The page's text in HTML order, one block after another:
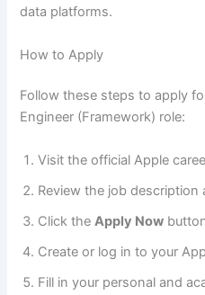
data platforms.
How to Apply
Follow these steps to apply
Engineer (Framework) role:
Visit the official Apple
Review the job description
Click theApply Now
Create or log in to your
Fill in your personal and